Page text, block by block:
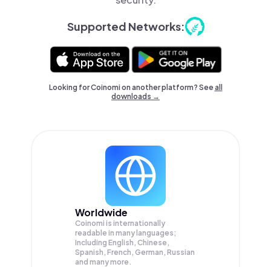
Supported Networks:
Looking for Coinomi on another platform? Seeall
downloads →
Worldwide
Coinomi is internationally
readable in many languages;
Including English, Chinese,
Spanish, French, German, Russian
and many more.